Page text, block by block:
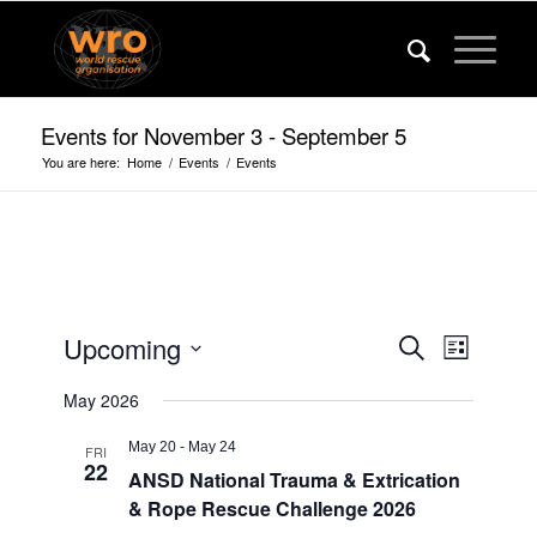
Events for November 3 - September 5
You are here: Home / Events / Events
Events
SearchEvent
Views
List
Upcoming
date.
May 2026
FRI
22
May 20 - May 24
ANSD National Trauma & Extrication
& Rope Rescue Challenge 2026